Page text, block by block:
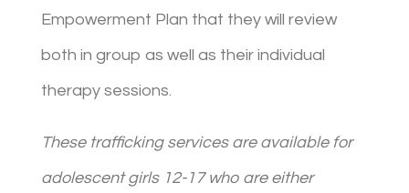
Empowerment Plan that they will review
both in group as well as their individual
therapy sessions.
These trafficking services are available for
adolescent girls 12-17 who are either